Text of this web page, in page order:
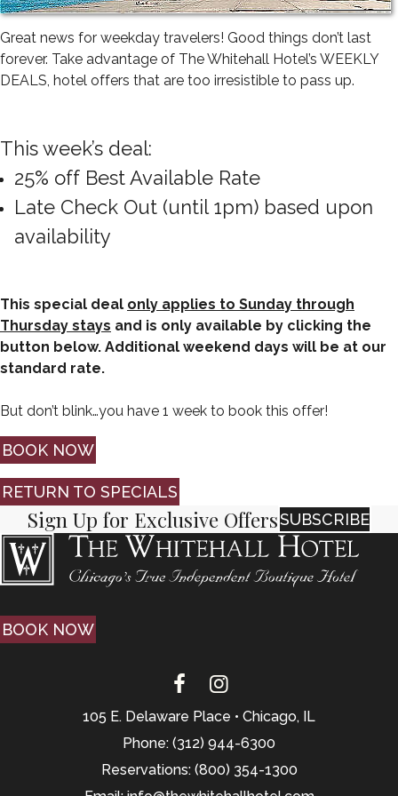
Great news for weekday travelers! Good things don’t last
forever. Take advantage of The Whitehall Hotel’s WEEKLY
DEALS, hotel offers that are too irresistible to pass up.
This week’s deal:
25% off Best Available Rate
Late Check Out (until 1pm) based upon
availability
This special deal only applies to Sunday through
Thursday stays and is only available by clicking the
button below. Additional weekend days will be at our
standard rate.
But don’t blink…you have 1 week to book this offer!
BOOK NOW
RETURN TO SPECIALS
Sign Up for Exclusive OffersSUBSCRIBE
BOOK NOW
105 E. Delaware Place • Chicago, IL
Phone: (312) 944-6300
Reservations: (800) 354-1300